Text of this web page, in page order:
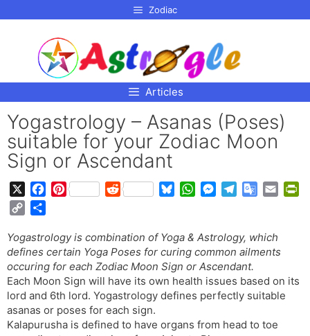
Zodiac
Articles
Yogastrology – Asanas (Poses)
suitable for your Zodiac Moon
Sign or Ascendant
e
b
o
o
k
P
t
e
r
e
s
t
R
d
i
t
e
s
k
y
W
t
s
A
p
p
M
s
e
n
g
e
e
g
r
a
m
G
g
l
T
r
n
l
p
y
L
i
n
k
a
r
e
Yogastrology is combination of Yoga & Astrology, which
defines certain Yoga Poses for curing common ailments
occuring for each Zodiac Moon Sign or Ascendant.
Each Moon Sign will have its own health issues based on its
lord and 6th lord. Yogastrology defines perfectly suitable
asanas or poses for each sign.
Kalapurusha is defined to have organs from head to toe